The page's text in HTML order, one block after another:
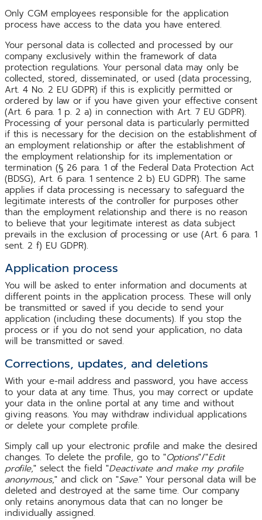
Only CGM employees responsible for the application
process have access to the data you have entered.
Your personal data is collected and processed by our
company exclusively within the framework of data
protection regulations. Your personal data may only be
collected, stored, disseminated, or used (data processing,
Art. 4 No. 2 EU GDPR) if this is explicitly permitted or
ordered by law or if you have given your effective consent
(Art. 6 para. 1 p. 2 a) in connection with Art. 7 EU GDPR).
Processing of your personal data is particularly permitted
if this is necessary for the decision on the establishment of
an employment relationship or after the establishment of
the employment relationship for its implementation or
termination (§ 26 para. 1 of the Federal Data Protection Act
(BDSG), Art. 6 para. 1 sentence 2 b) EU GDPR). The same
applies if data processing is necessary to safeguard the
legitimate interests of the controller for purposes other
than the employment relationship and there is no reason
to believe that your legitimate interest as data subject
prevails in the exclusion of processing or use (Art. 6 para. 1
sent. 2 f) EU GDPR).
Application process
You will be asked to enter information and documents at
different points in the application process. These will only
be transmitted or saved if you decide to send your
application (including these documents). If you stop the
process or if you do not send your application, no data
will be transmitted or saved.
Corrections, updates, and deletions
With your e-mail address and password, you have access
to your data at any time. Thus, you may correct or update
your data in the online portal at any time and without
giving reasons. You may withdraw individual applications
or delete your complete profile.
Simply call up your electronic profile and make the desired
changes. To delete the profile, go to "Options"/"Edit
profile," select the field "Deactivate and make my profile
anonymous," and click on "Save." Your personal data will be
deleted and destroyed at the same time. Our company
only retains anonymous data that can no longer be
individually assigned.